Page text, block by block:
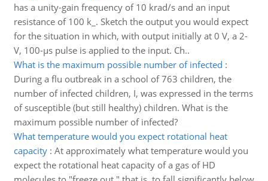
has a unity-gain frequency of 10 krad/s and an input
resistance of 100 k_. Sketch the output you would expect
for the situation in which, with output initially at 0 V, a 2-
V, 100-μs pulse is applied to the input. Ch..
What is the maximum possible number of infected :
During a flu outbreak in a school of 763 children, the
number of infected children, I, was expressed in the terms
of susceptible (but still healthy) children. What is the
maximum possible number of infected?
What temperature would you expect rotational heat
capacity: At approximately what temperature would you
expect the rotational heat capacity of a gas of HD